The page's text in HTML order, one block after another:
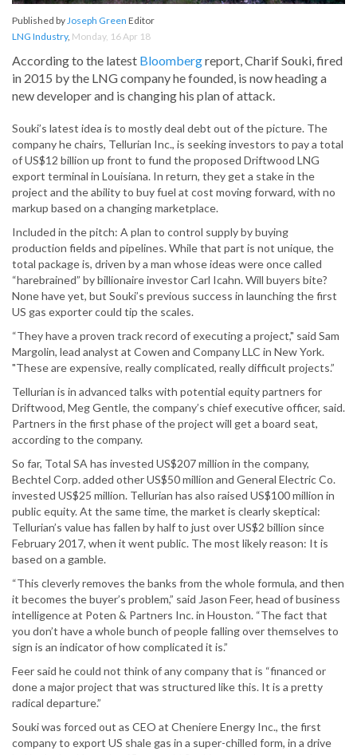
Published byJoseph Green Editor
LNG Industry, Monday, 16 Apr 18
According to the latest Bloombergreport, Charif Souki, fired
in 2015 by the LNG company he founded, is now heading a
new developer and is changing his plan of attack.
Souki’s latest idea is to mostly deal debt out of the picture. The
company he chairs, Tellurian Inc., is seeking investors to pay a total
of US$12 billion up front to fund the proposed Driftwood LNG
export terminal in Louisiana. In return, they get a stake in the
project and the ability to buy fuel at cost moving forward, with no
markup based on a changing marketplace.
Included in the pitch: A plan to control supply by buying
production fields and pipelines. While that part is not unique, the
total package is, driven by a man whose ideas were once called
“harebrained” by billionaire investor Carl Icahn. Will buyers bite?
None have yet, but Souki’s previous success in launching the first
US gas exporter could tip the scales.
“They have a proven track record of executing a project," said Sam
Margolin, lead analyst at Cowen and Company LLC in New York.
"These are expensive, really complicated, really difficult projects.”
Tellurian is in advanced talks with potential equity partners for
Driftwood, Meg Gentle, the company’s chief executive officer, said.
Partners in the first phase of the project will get a board seat,
according to the company.
So far, Total SA has invested US$207 million in the company,
Bechtel Corp. added other US$50 million and General Electric Co.
invested US$25 million. Tellurian has also raised US$100 million in
public equity. At the same time, the market is clearly skeptical:
Tellurian’s value has fallen by half to just over US$2 billion since
February 2017, when it went public. The most likely reason: It is
based on a gamble.
“This cleverly removes the banks from the whole formula, and then
it becomes the buyer’s problem,” said Jason Feer, head of business
intelligence at Poten & Partners Inc. in Houston. “The fact that
you don’t have a whole bunch of people falling over themselves to
sign is an indicator of how complicated it is.”
Feer said he could not think of any company that is “financed or
done a major project that was structured like this. It is a pretty
radical departure.”
Souki was forced out as CEO at Cheniere Energy Inc., the first
company to export US shale gas in a super-chilled form, in a drive